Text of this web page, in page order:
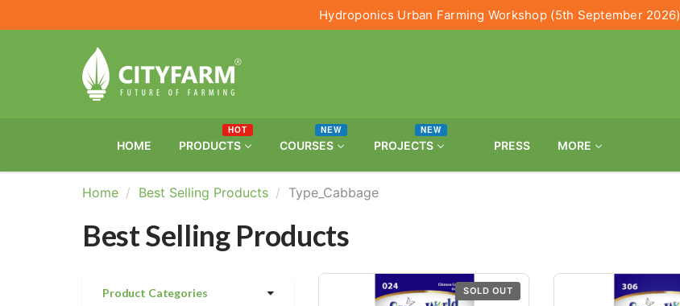
Hydroponics Urban Farming Workshop (5th September 2026)
HOME PRODUCTS
HOT
COURSES
NEW
PROJECTS
NEW
PRESS MORE
Home Best Selling Products Type_Cabbage
Best Selling Products
SOLD OUT
Product Categories